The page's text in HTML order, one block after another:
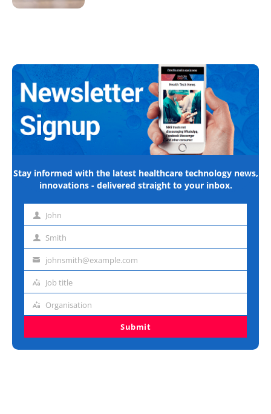
Stay informed with the latest healthcare technology news,
innovations - delivered straight to your inbox.
First John
Last Smith
Emailjohnsmith@example.com
Job
Job title
Organisation
Organisation
Submit